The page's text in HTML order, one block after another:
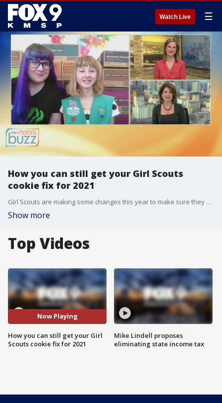
Watch Live ☰
How you can still get your Girl Scouts
cookie fix for 2021
Girl Scouts are making some changes this year to make sure they are able to sell their mouth-watering wares in a safe way. Scout Phoebe and mom Heather joined the Buzz to chat about this year's online options and the newest cookie in the lineup.
Show more
Top Videos
Now Playing
How you can still get your Girl
Scouts cookie fix for 2021
Mike Lindell proposes
eliminating state income tax